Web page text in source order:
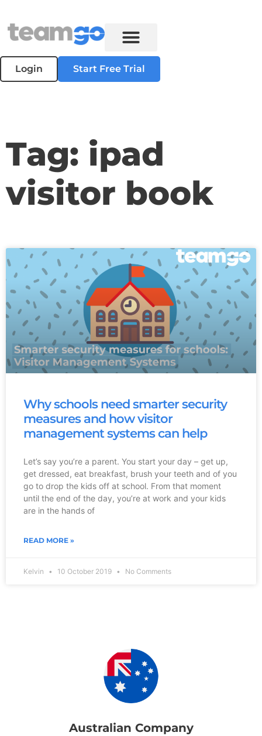
Login Start Free Trial
Tag: ipad
visitor book
Why schools need smarter security
measures and how visitor
management systems can help
Let’s say you’re a parent. You start your day – get up,
get dressed, eat breakfast, brush your teeth and of you
go to drop the kids off at school. From that moment
until the end of the day, you’re at work and your kids
are in the hands of
READ MORE »
Kelvin 10 October 2019 No Comments
Australian Company